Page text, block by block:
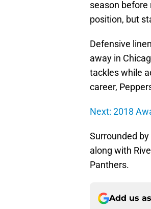
season
position, but
Defensive
away in
tackles while
career,
Next: 2018
Surrounded
along with
Panthers.
Add us